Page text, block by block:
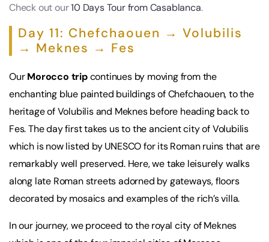
Check out our10 Days Tour from Casablanca.
Day 11: Chefchaouen → Volubilis
→ Meknes → Fes
OurMorocco tripcontinues by moving from the
enchanting blue painted buildings of Chefchaouen, to the
heritage of Volubilis and Meknes before heading back to
Fes. The day first takes us to the ancient city of Volubilis
which is now listed by UNESCO for its Roman ruins that are
remarkably well preserved. Here, we take leisurely walks
along late Roman streets adorned by gateways, floors
decorated by mosaics and examples of the rich’s villa.
In our journey, we proceed to the royal city of Meknes